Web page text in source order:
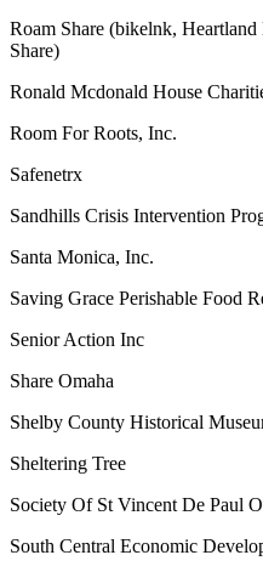
Roam Share (bikelnk,
Share)
Ronald Mcdonald House
Room For Roots, Inc.
Safenetrx
Sandhills Crisis Intervention
Santa Monica, Inc.
Saving Grace Perishable Food
Senior Action Inc
Share Omaha
Shelby County Historical
Sheltering Tree
Society Of St Vincent De Paul
South Central Economic